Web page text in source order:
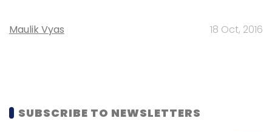
Maulik Vyas 18 Oct, 2016
SUBSCRIBE TO NEWSLETTERS